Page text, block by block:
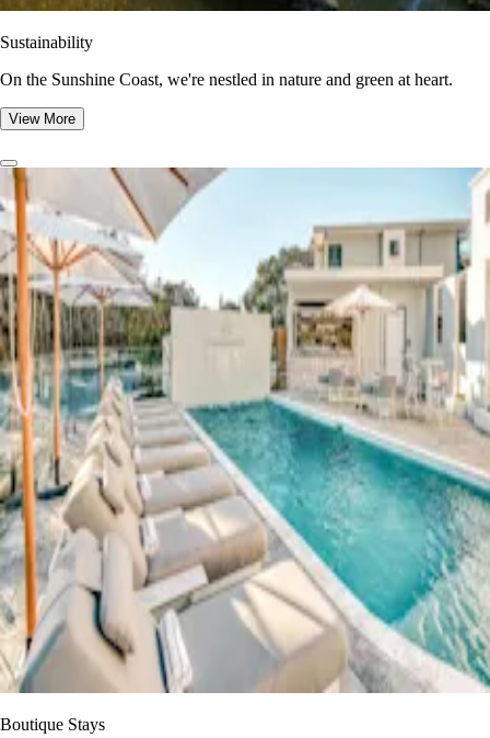
Sustainability
On the Sunshine Coast, we're nestled in nature and green at heart.
View More
Boutique Stays